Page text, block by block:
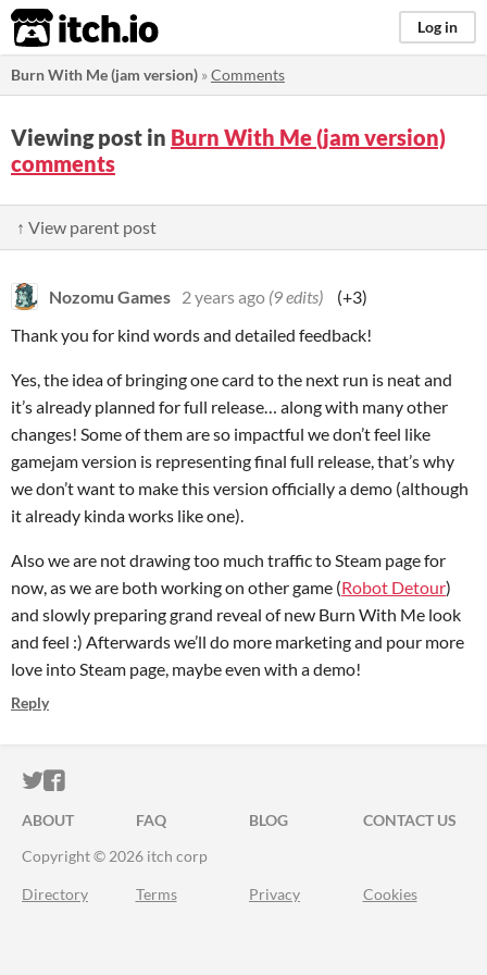
itch.io Log in
Burn With Me (jam version) »Comments
Viewing post in Burn With Me (jam version)
comments
↑ View parent post
Nozomu Games 2 years ago (9 edits)
(+3)
Thank you for kind words and detailed feedback!
Yes, the idea of bringing one card to the next run is neat and
it’s already planned for full release… along with many other
changes! Some of them are so impactful we don’t feel like
gamejam version is representing final full release, that’s why
we don’t want to make this version officially a demo (although
it already kinda works like one).
Also we are not drawing too much traffic to Steam page for
now, as we are both working on other game (Robot Detour)
and slowly preparing grand reveal of new Burn With Me look
and feel :) Afterwards we’ll do more marketing and pour more
love into Steam page, maybe even with a demo!
Reply
ITCH.IO ON TWITTER
ITCH.IO ON FACEBOOK
ABOUT FAQ BLOG
CONTACT US
Copyright © 2026 itch corp
Directory Terms Privacy Cookies